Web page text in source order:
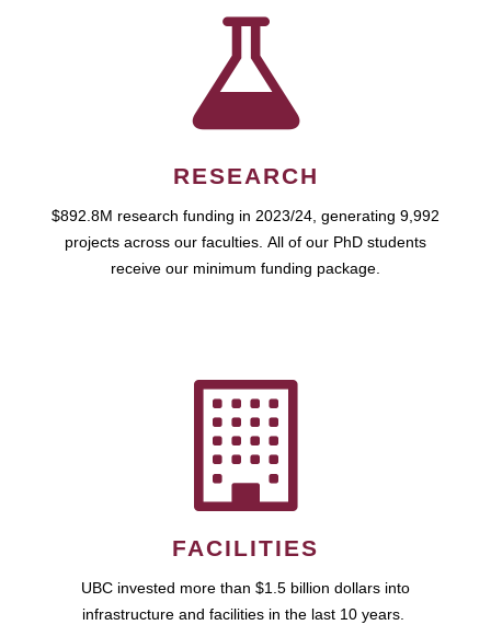
RESEARCH
$892.8M research funding in 2023/24, generating 9,992
projects across our faculties. All of our PhD students
receive our minimum funding package.
FACILITIES
UBC invested more than $1.5 billion dollars into
infrastructure and facilities in the last 10 years.